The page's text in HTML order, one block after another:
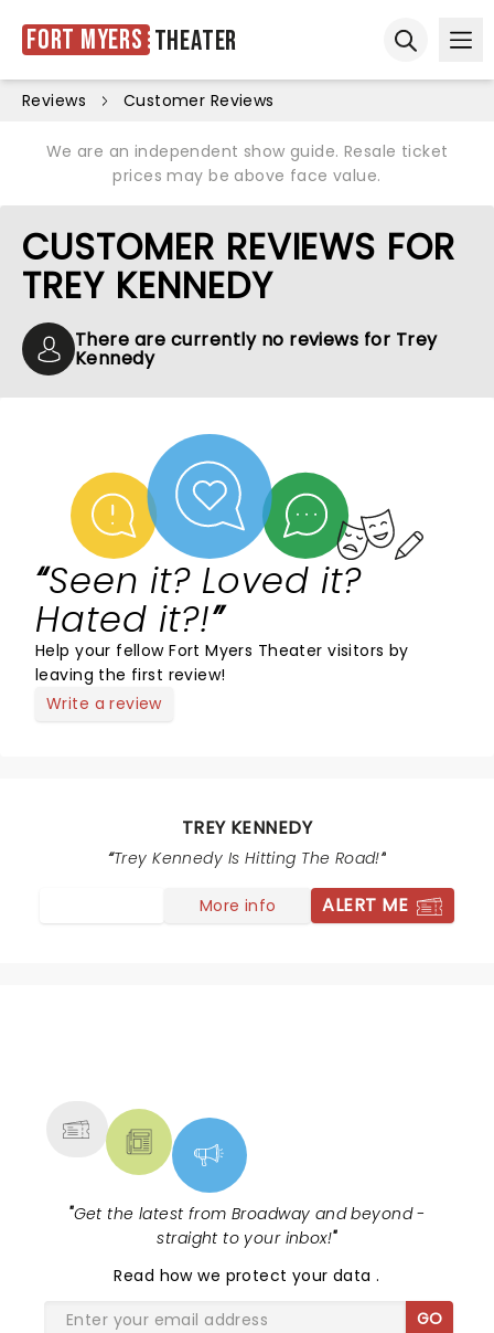
Fort Myers Theater
Reviews Customer Reviews
We are an independent show guide. Resale ticket
prices may be above face value.
CUSTOMER REVIEWS FOR
TREY KENNEDY
There are currently no reviews for Trey
Kennedy
Seen it? Loved it?
Hated it?!
Help your fellow Fort Myers Theater visitors by
leaving the first review!
Write a review
TREY KENNEDY
Trey Kennedy Is Hitting The Road!
More info ALERT ME
"Get the latest from Broadway and beyond -
straight to your inbox!"
Read how we protect your data.
GO